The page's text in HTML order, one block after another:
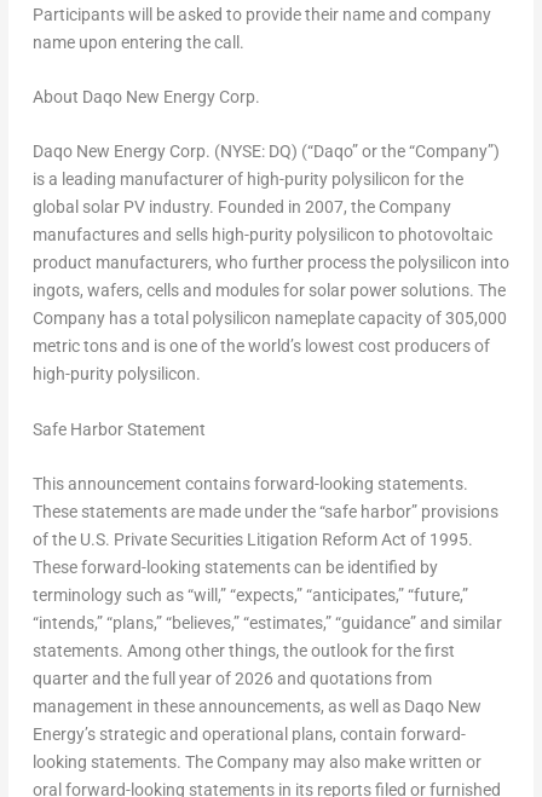
Participants will be asked to provide their name and company
name upon entering the call.
About Daqo New Energy Corp.
Daqo New Energy Corp. (NYSE: DQ) (“Daqo” or the “Company”)
is a leading manufacturer of high-purity polysilicon for the
global solar PV industry. Founded in 2007, the Company
manufactures and sells high-purity polysilicon to photovoltaic
product manufacturers, who further process the polysilicon into
ingots, wafers, cells and modules for solar power solutions. The
Company has a total polysilicon nameplate capacity of 305,000
metric tons and is one of the world’s lowest cost producers of
high-purity polysilicon.
Safe Harbor Statement
This announcement contains forward-looking statements.
These statements are made under the “safe harbor” provisions
of the U.S. Private Securities Litigation Reform Act of 1995.
These forward-looking statements can be identified by
terminology such as “will,” “expects,” “anticipates,” “future,”
“intends,” “plans,” “believes,” “estimates,” “guidance” and similar
statements. Among other things, the outlook for the first
quarter and the full year of 2026 and quotations from
management in these announcements, as well as Daqo New
Energy’s strategic and operational plans, contain forward-
looking statements. The Company may also make written or
oral forward-looking statements in its reports filed or furnished